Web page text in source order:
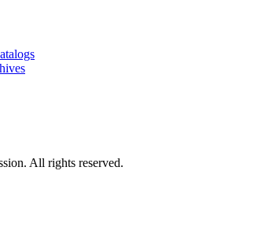
All rights reserved.